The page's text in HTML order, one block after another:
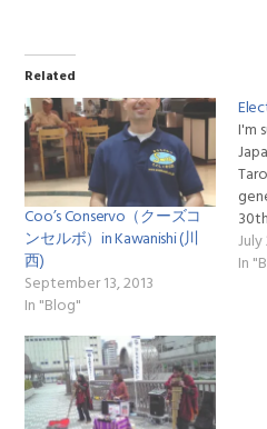
Related
Coo’s Conservo（クーズコ
ンセルボ）in Kawanishi (川
西)
September 13, 2013
In "Blog"
I'm
see
In